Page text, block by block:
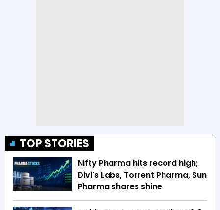
TOP STORIES
Nifty Pharma hits record high;
Divi's Labs, Torrent Pharma, Sun
Pharma shares shine